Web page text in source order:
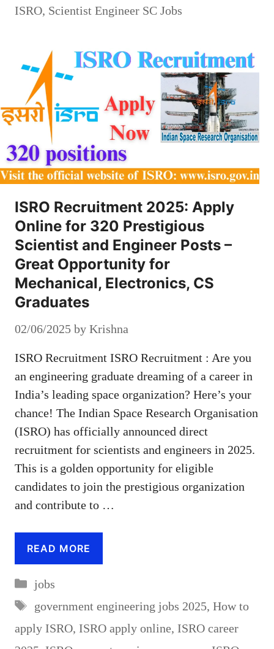
ISRO, Scientist Engineer SC Jobs
ISRO Recruitment 2025: Apply
Online for 320 Prestigious
Scientist and Engineer Posts –
Great Opportunity for
Mechanical, Electronics, CS
Graduates
02/06/2025 by Krishna
ISRO Recruitment ISRO Recruitment : Are you
an engineering graduate dreaming of a career in
India’s leading space organization? Here’s your
chance! The Indian Space Research Organisation
(ISRO) has officially announced direct
recruitment for scientists and engineers in 2025.
This is a golden opportunity for eligible
candidates to join the prestigious organization
and contribute to …
READ MORE
Categories
jobs
Tags
government engineering jobs 2025, How to
apply ISRO, ISRO apply online, ISRO career